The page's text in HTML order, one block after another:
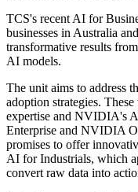
TCS's recent AI for
businesses in Australia
transformative results
AI models.
The unit aims to address
adoption strategies.
expertise and NVIDIA's
Enterprise and NVIDIA
promises to offer
AI for Industrials, which
convert raw data into